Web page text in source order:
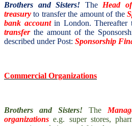
Brothers and Sisters! The Head
treasuryto transfer the amount of the
bank account in London. Thereafter
transfer the amount of the
described under Post: Sponsorship
Commercial Organizations
Brothers and Sisters! The
organizations e.g. super stores,